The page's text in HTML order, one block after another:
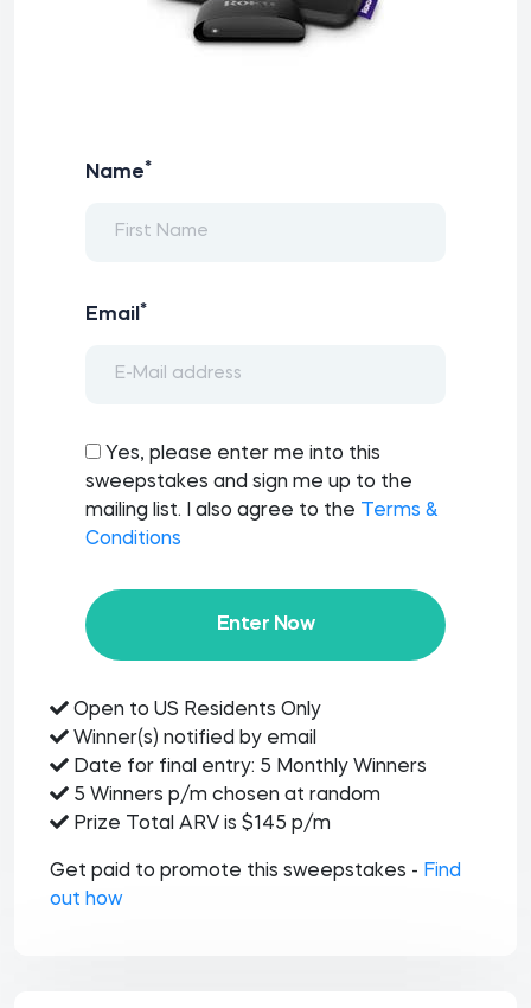
Name*
Email *
Yes, please enter me into this
sweepstakes and sign me up to the
mailing list. I also agree to the
Terms &
Conditions
Enter Now
Open to US Residents Only
Winner(s) notified by email
Date for final entry: 5 Monthly Winners
5 Winners p/m chosen at random
Prize Total ARV is $145 p/m
Get paid to promote this sweepstakes - Find
out how